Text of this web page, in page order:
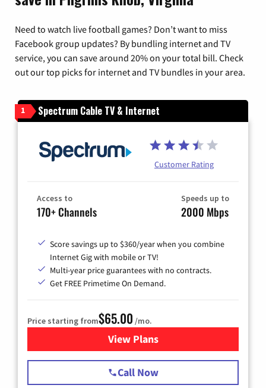
Need to watch live football games? Don’t want to miss
Facebook group updates? By bundling internet and TV
service, you can save around 20% on your total bill. Check
out our top picks for internet and TV bundles in your area.
1 Spectrum Cable TV & Internet
Customer Rating
Access to
170+ Channels
Speeds up to
2000 Mbps
Score savings up to $360/year when you combine
Internet Gig with mobile or TV!
Multi-year price guarantees with no contracts.
Get FREE Primetime On Demand.
Price starting from$65.00 /mo.
View Plansfor Spectrum Cable TV &
Call Now